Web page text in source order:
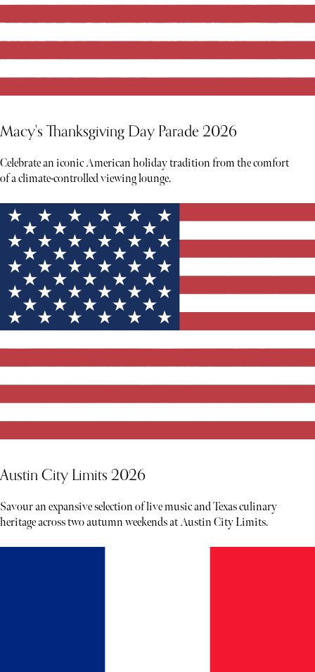
Macy's Thanksgiving Day Parade 2026
Celebrate an iconic American holiday tradition from the comfort
of a climate-controlled viewing lounge.
Austin City Limits 2026
Savour an expansive selection of live music and Texas culinary
heritage across two autumn weekends at Austin City Limits.